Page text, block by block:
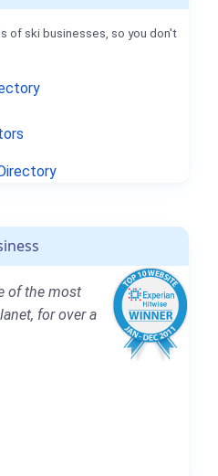
of ski businesses, so you don't
of the most
for over a